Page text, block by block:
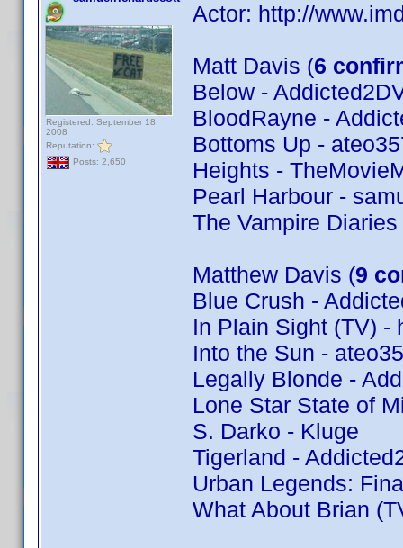
Registered: September 18,
2008
Reputation:
Posts: 2,650
Actor: http://
Matt Davis (6
Below -
BloodRayne -
Bottoms Up -
Heights -
Pearl Harbour -
The Vampire
Matthew Davis (9
Blue Crush -
In Plain Sight (TV) -
Into the Sun -
Legally Blonde -
Lone Star State of
S. Darko - Kluge
Tigerland -
Urban Legends:
What About Brian